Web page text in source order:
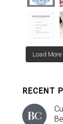
Load More
RECENT